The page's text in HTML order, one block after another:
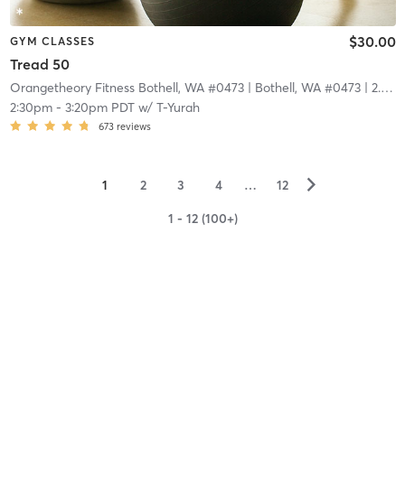
GYM CLASSES
Tread 50
$30.00
Orangetheory Fitness Bothell, WA #0473| Bothell, WA #0473| 2.9 mi
2:30pm- 3:20pm PDTw/ T-Yurah
673 reviews
1 2 3 4 … 12 ▻
1 - 12 (100+)